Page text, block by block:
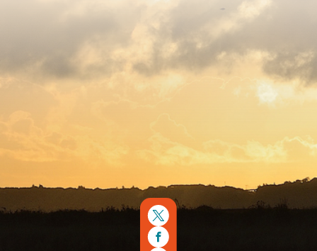
Copyright © 2026. Protecting Wildlife for the Future -
Registered charity number 239992 - Company number
00633098
by Fat Beehive